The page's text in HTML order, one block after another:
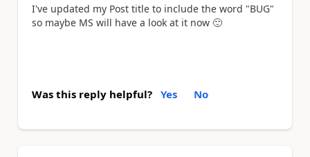
I've updated my Post title to include the word "BUG"
so maybe MS will have a look at it now 🙂
Was this reply helpful? Yes No